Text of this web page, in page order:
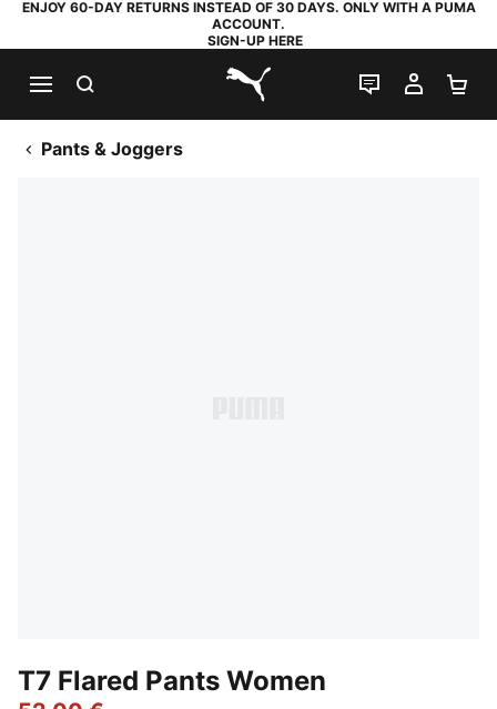
ENJOY 60-DAY RETURNS INSTEAD OF 30 DAYS. ONLY WITH A PUMA
ACCOUNT.
SIGN-UP HERE
PUMA.com
LIVE CHAT
MY
Pants & Joggers
T7 Flared Pants Women